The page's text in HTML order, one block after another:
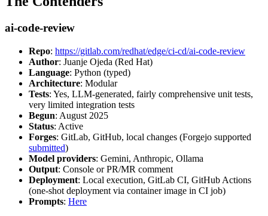
ai-code-review
Repo: https://gitlab.com/redhat/edge/ci-cd/ai-code-review
Author: Juanje Ojeda (Red Hat)
Language: Python (typed)
Architecture: Modular
Tests: Yes, LLM-generated, fairly comprehensive unit tests,
very limited integration tests
Begun: August 2025
Status: Active
Forges: GitLab, GitHub, local changes (Forgejo supported
submitted)
Model providers: Gemini, Anthropic, Ollama
Output: Console or PR/MR comment
Deployment: Local execution, GitLab CI, GitHub Actions
(one-shot deployment via container image in CI job)
Prompts: Here